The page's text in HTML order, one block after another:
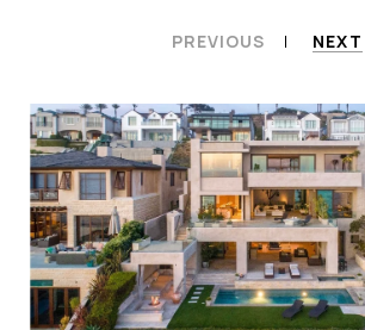
PREVIOUS NEXT